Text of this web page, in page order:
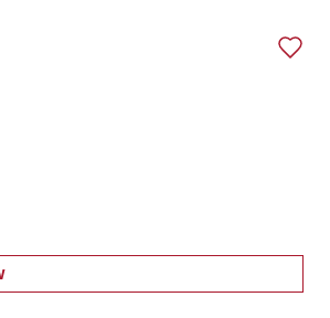
Plus Ruffled Button Down Voile